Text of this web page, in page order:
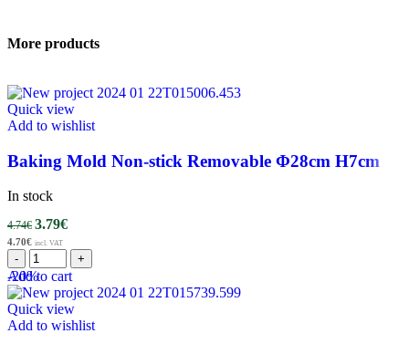
More products
-20%
Quick view
Add to wishlist
Baking Mold Non-stick Removable Φ28cm H7cm
In stock
4.74€ 3.79€
4.70€ incl. VAT
Add to cart
Quick view
Add to wishlist